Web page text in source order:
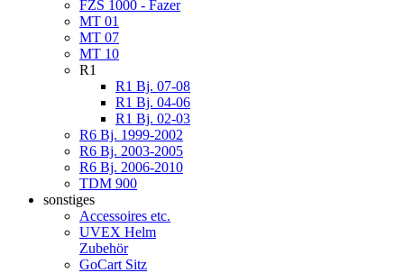
FZS 1000 - Fazer
MT 01
MT 07
MT 10
R1
R1 Bj. 07-08
R1 Bj. 04-06
R1 Bj. 02-03
R6 Bj. 1999-2002
R6 Bj. 2003-2005
R6 Bj. 2006-2010
TDM 900
sonstiges
Accessoires etc.
UVEX Helm
Zubehör
GoCart Sitz